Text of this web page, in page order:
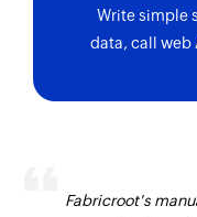
Write simple
data, call web
Fabricroot's